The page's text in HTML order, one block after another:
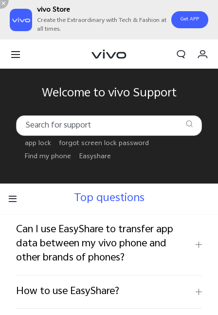
vivo Store
Create the Extraordinary with Tech & Fashion at
all times.
Get APP
Welcome to vivo Support
app lock
forgot screen lock password
Find my phone
Easyshare
Top questions
Can I use EasyShare to transfer app
data between my vivo phone and
other brands of phones?
How to use EasyShare?